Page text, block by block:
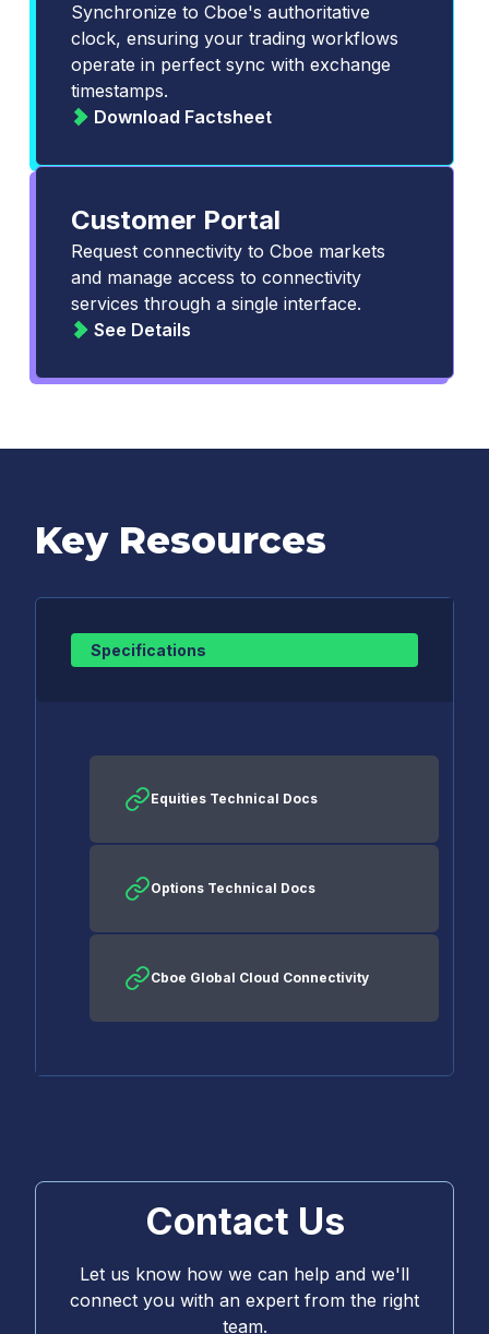
Synchronize to Cboe's authoritative
clock, ensuring your trading workflows
operate in perfect sync with exchange
timestamps.
Download Factsheet
Customer Portal
Request connectivity to Cboe markets
and manage access to connectivity
services through a single interface.
See Details
Key Resources
Specifications
Equities Technical Docs
Options Technical Docs
Cboe Global Cloud Connectivity
Contact Us
Let us know how we can help and we'll
connect you with an expert from the right
team.